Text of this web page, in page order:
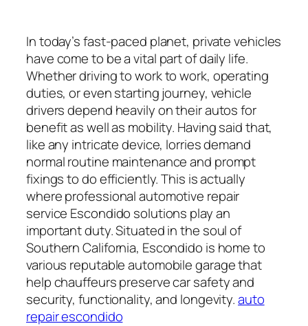
In today’s fast-paced planet, private vehicles
have come to be a vital part of daily life.
Whether driving to work to work, operating
duties, or even starting journey, vehicle
drivers depend heavily on their autos for
benefit as well as mobility. Having said that,
like any intricate device, lorries demand
normal routine maintenance and prompt
fixings to do efficiently. This is actually
where professional automotive repair
service Escondido solutions play an
important duty. Situated in the soul of
Southern California, Escondido is home to
various reputable automobile garage that
help chauffeurs preserve car safety and
security, functionality, and longevity.auto
repair escondido